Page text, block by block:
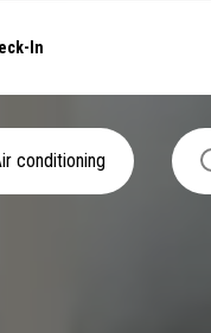
In
conditioning